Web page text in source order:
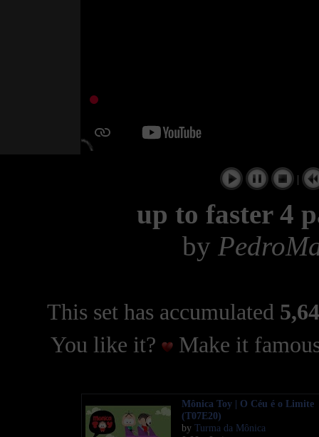
|
up to faster 4
by
This set has accumulated
You like it?
Make it
Mônica Toy | O Céu é o Limite
(T07E20)
by Turma da Mônica